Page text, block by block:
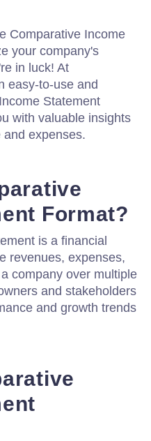
Comparative Income
your company's
in luck! At
easy-to-use and
Statement
with valuable insights
expenses.
Format?
is a financial
revenues, expenses,
company over multiple
and stakeholders
and growth trends